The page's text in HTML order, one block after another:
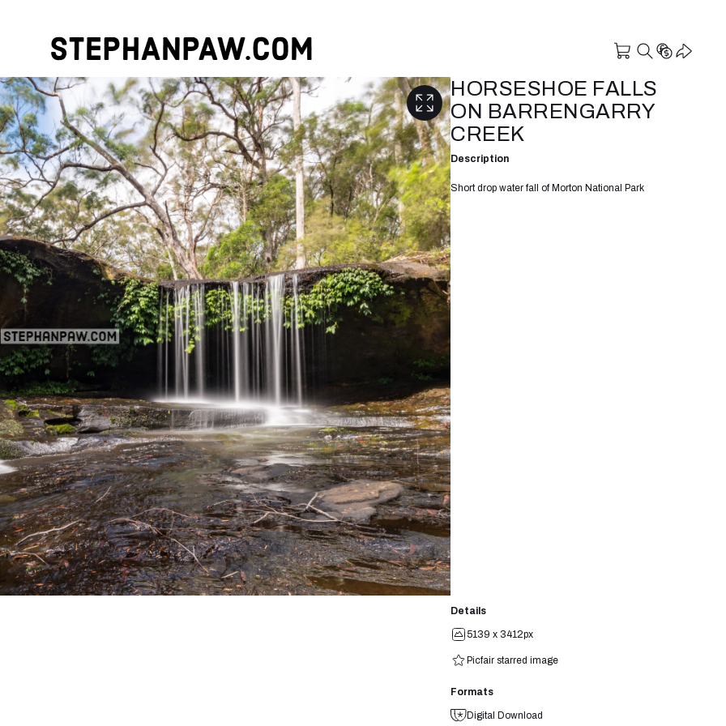
HORSESHOE FALLS
ON BARRENGARRY
CREEK
Description
Short drop water fall of Morton National Park
Details
5139 x 3412px
Picfair starred image
Formats
Digital Download